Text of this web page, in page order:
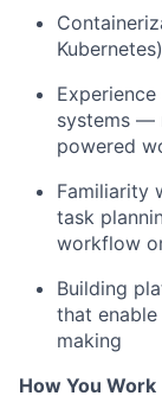
Kubernetes)
systems —
powered
Familiarity
task
workflow
Building
that
making
How You Work